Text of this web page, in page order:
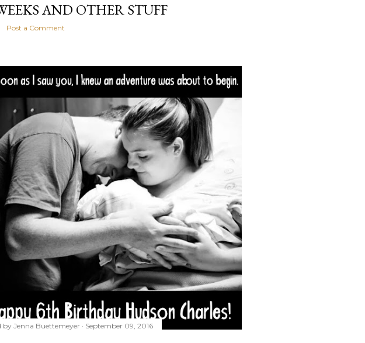
AND OTHER STUFF
Post a Comment
by Jenna Buettemeyer September 09, 2016